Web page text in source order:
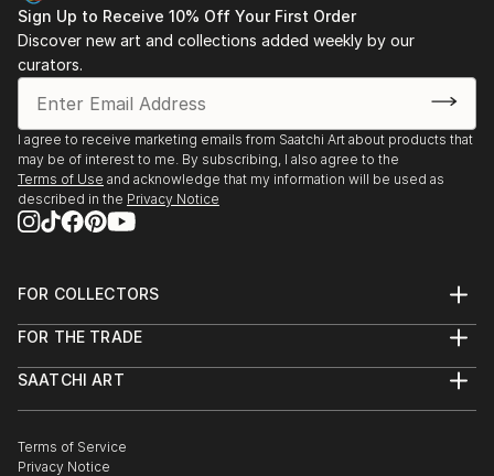
Sign Up to Receive 10% Off Your First Order
Discover new art and collections added weekly by our
curators.
I agree to receive marketing emails from Saatchi Art about products that
may be of interest to me. By subscribing, I also agree to the
Terms of Use and acknowledge that my information will be used as
described in the Privacy Notice
FOR COLLECTORS
Help Center
Commissions
Curated Collections
Gift Card
FOR THE TRADE
Trade Program
Healthcare
Multi Family & Residential
SAATCHI ART
The Other Art Fair
Sell on Saatchi Art
Terms of Service
Privacy Notice